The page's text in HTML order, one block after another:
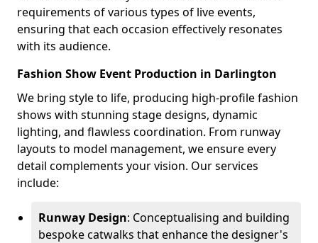
requirements of various types of live events,
ensuring that each occasion effectively resonates
with its audience.
Fashion Show Event Production in Darlington
We bring style to life, producing high-profile fashion
shows with stunning stage designs, dynamic
lighting, and flawless coordination. From runway
layouts to model management, we ensure every
detail complements your vision. Our services
include:
Runway Design: Conceptualising and building
bespoke catwalks that enhance the designer's